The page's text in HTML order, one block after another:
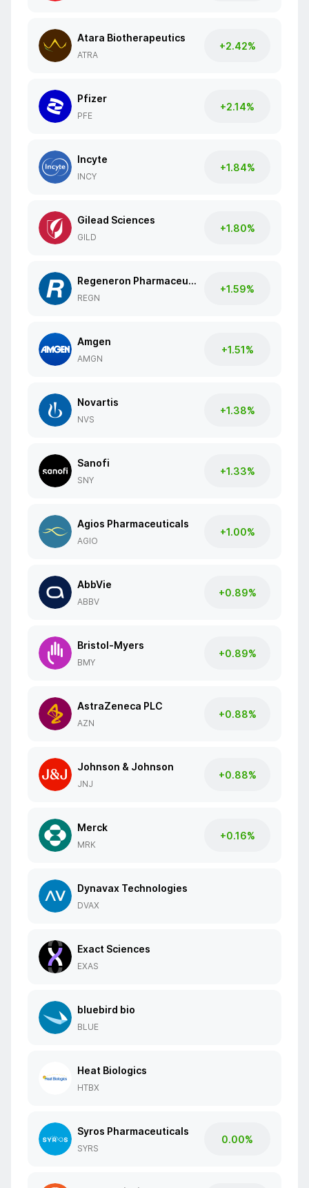
Atara Biotherapeutics
ATRA
+2.42%
Pfizer
PFE
+2.14%
Incyte
INCY
+1.84%
Gilead Sciences
GILD
+1.80%
Regeneron Pharmaceuticals
REGN
+1.59%
Amgen
AMGN
+1.51%
Novartis
NVS
+1.38%
Sanofi
SNY
+1.33%
Agios Pharmaceuticals
AGIO
+1.00%
AbbVie
ABBV
+0.89%
Bristol-Myers
BMY
+0.89%
AstraZeneca PLC
AZN
+0.88%
Johnson & Johnson
JNJ
+0.88%
Merck
MRK
+0.16%
Dynavax Technologies
DVAX
Exact Sciences
EXAS
bluebird bio
BLUE
Heat Biologics
HTBX
Syros Pharmaceuticals
SYRS
0.00%